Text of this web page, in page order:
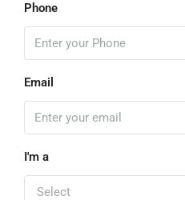
Phone
Email
I'm a
Select